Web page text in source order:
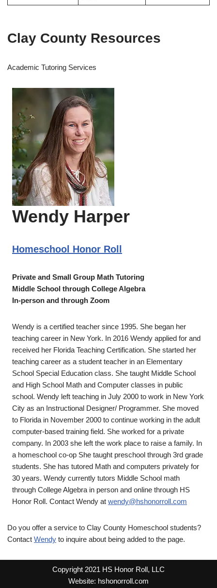
Clay County Resources
Academic Tutoring Services
Wendy Harper
Homeschool Honor Roll
Private and Small Group Math Tutoring
Middle School through College Algebra
In-person and through Zoom
Wendy is a certified teacher since 1995. She began her
teaching career in New York. In 2016 Wendy applied for and
received her Florida Teaching Certification. She started her
teaching career as a student teacher in an Elementary
School Special Education class. She taught Middle School
and High School Math and Computer classes in public
school. Wendy left teaching in July 2000 to work in New York
City as an Instructional Designer/ Programmer. She moved
to Florida in November 2000 to continue working in the adult
computer-based training field. She worked for a private
company. In 2003 she left the work place to raise a family. In
a homeschool co-op She taught preschool through 3rd grade
students. She has tutored Math and computers privately for
30 years. Wendy currently tutors Middle School math
through College Algebra in person and online through HS
Honor Roll. Contact Wendy at wendy@hshonorroll.com
Do you offer a service to Clay County Homeschool students?
Contact Wendy to inquire about being added to the page.
Copyright 2021 HS Honor Roll, LLC
Website: hshonorroll.com